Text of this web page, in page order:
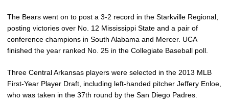
The Bears went on to post a 3-2 record in the Starkville Regional,
posting victories over No. 12 Mississippi State and a pair of
conference champions in South Alabama and Mercer. UCA
finished the year ranked No. 25 in the Collegiate Baseball poll.
Three Central Arkansas players were selected in the 2013 MLB
First-Year Player Draft, including left-handed pitcher Jeffery Enloe,
who was taken in the 37th round by the San Diego Padres.